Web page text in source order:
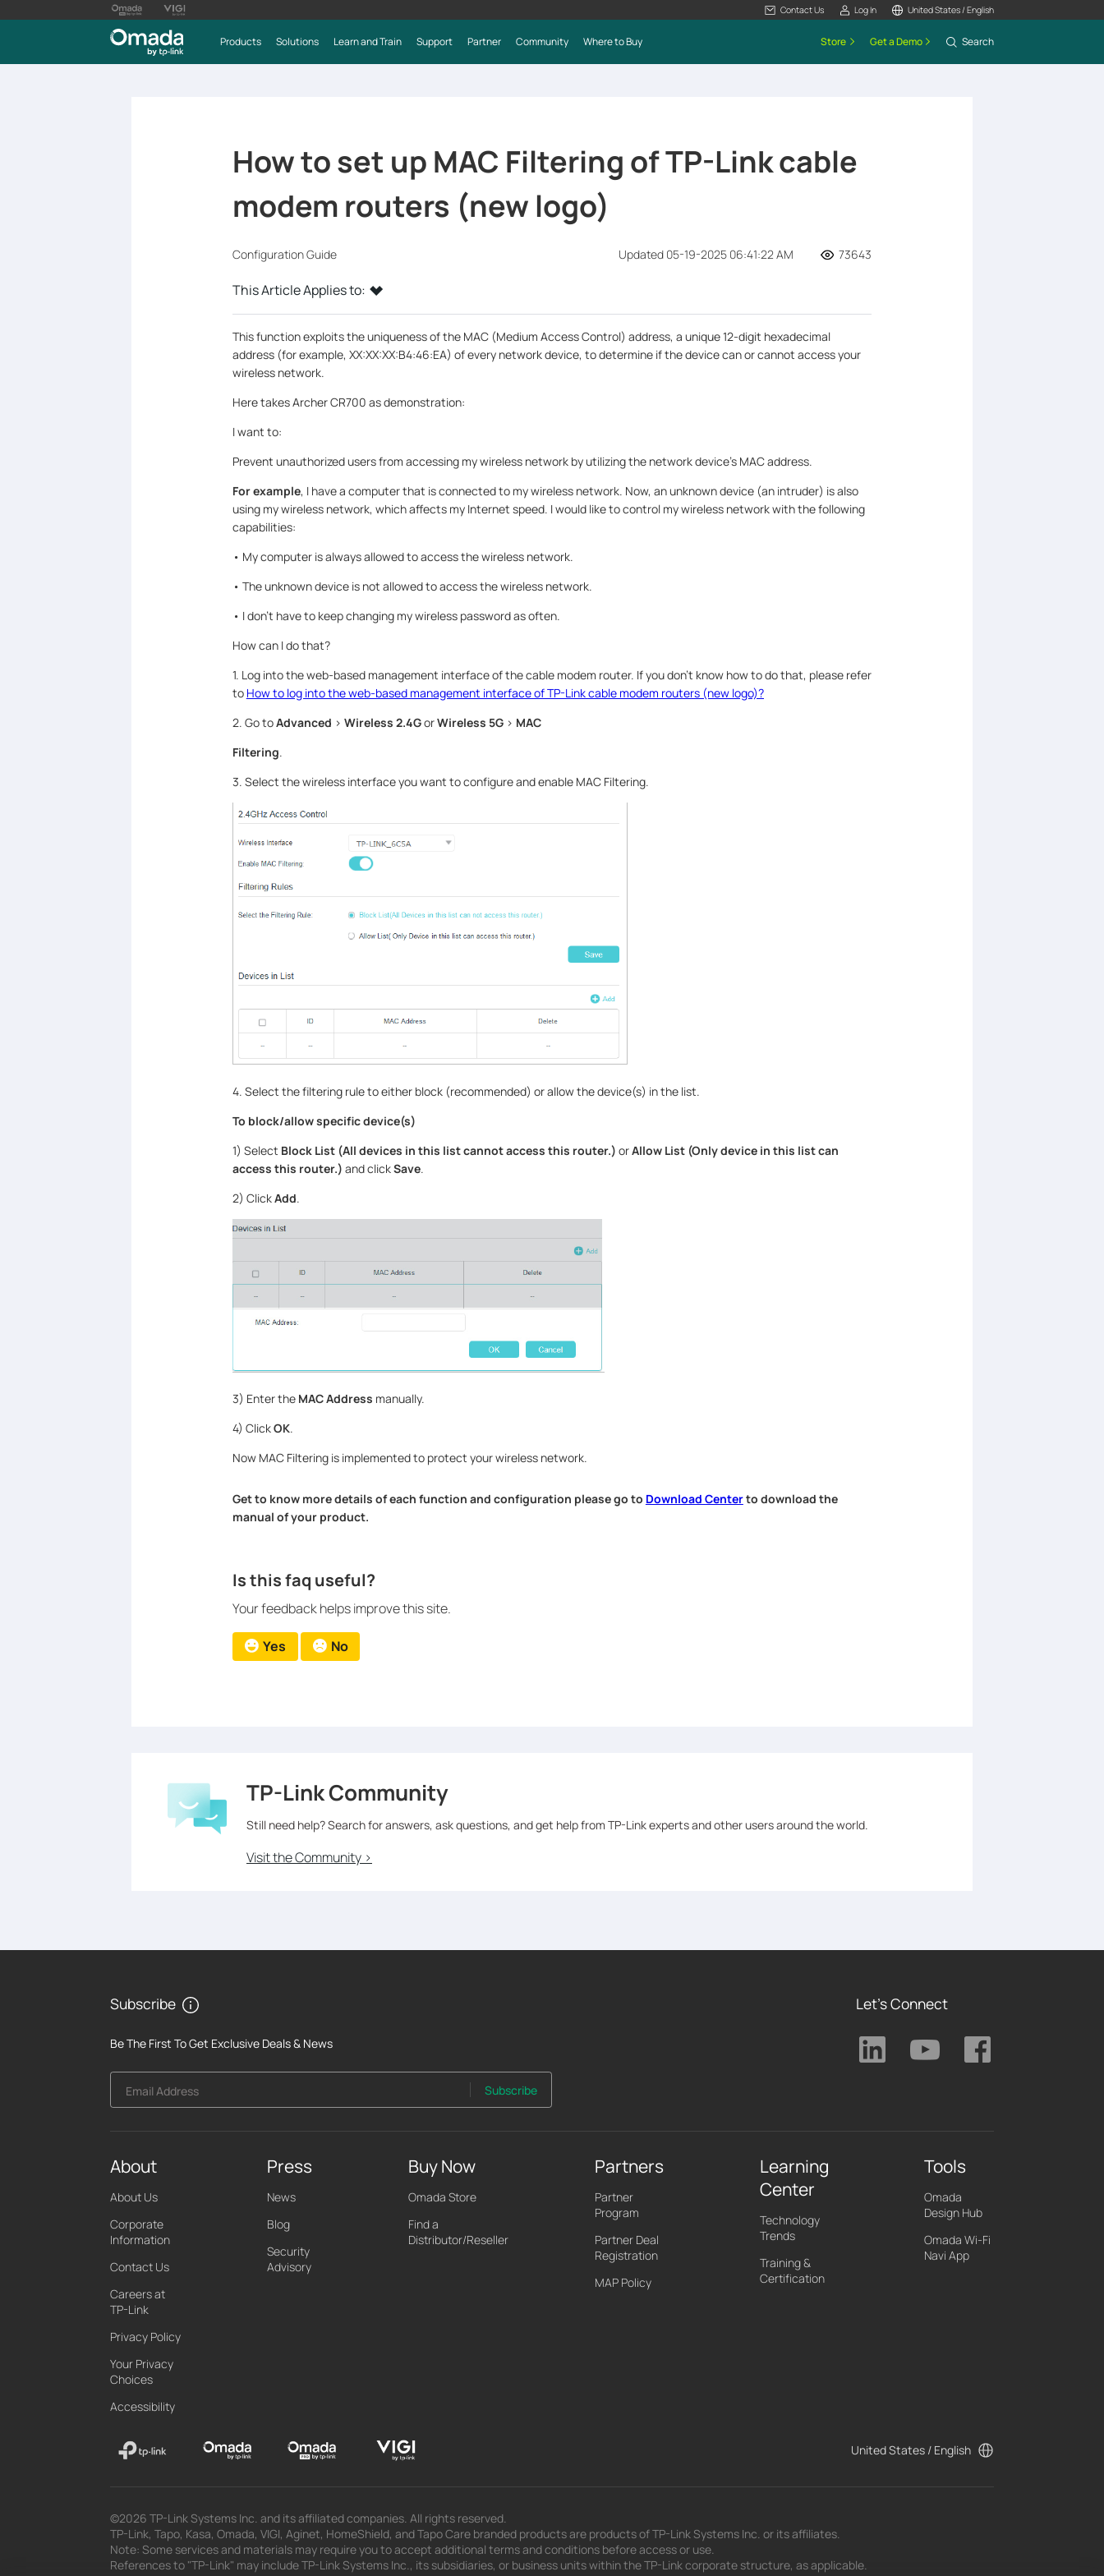
Contact Us Log In United States / English
Products Solutions Learn and Train Support Partner Community Where to Buy Store Get a Demo Search
How to set up MAC Filtering of TP-Link cable
modem routers (new logo)
Configuration Guide Updated 05-19-2025 06:41:22 AM 73643
This Article Applies to:
This function exploits the uniqueness of the MAC (Medium Access Control) address, a unique 12-digit hexadecimal
address (for example, XX:XX:XX:B4:46:EA) of every network device, to determine if the device can or cannot access your
wireless network.
Here takes Archer CR700 as demonstration:
I want to:
Prevent unauthorized users from accessing my wireless network by utilizing the network device’s MAC address.
For example, I have a computer that is connected to my wireless network. Now, an unknown device (an intruder) is also
using my wireless network, which affects my Internet speed. I would like to control my wireless network with the following
capabilities:
• My computer is always allowed to access the wireless network.
• The unknown device is not allowed to access the wireless network.
• I don’t have to keep changing my wireless password as often.
How can I do that?
1. Log into the web-based management interface of the cable modem router. If you don’t know how to do that, please refer
to How to log into the web-based management interface of TP-Link cable modem routers (new logo)?
2. Go toAdvanced > Wireless 2.4GorWireless 5G> MAC
Filtering.
3. Select the wireless interface you want to configure and enable MAC Filtering.
4. Select the filtering rule to either block (recommended) or allow the device(s) in the list.
To block/allow specific device(s)
1) Select Block List (All devices in this list cannot access this router.) orAllow List (Only device in this list can
access this router.) and clickSave.
2) ClickAdd.
3) Enter the MAC Address manually.
4) ClickOK.
Now MAC Filtering is implemented to protect your wireless network.
Get to know more details of each function and configuration please go to Download Centerto download the
manual of your product.
Is this faq useful?
Your feedback helps improve this site.
Yes No
TP-Link Community
Still need help? Search for answers, ask questions, and get help from TP-Link experts and other users around the world.
Visit the Community >
Subscribe
Be The First To Get Exclusive Deals & News
Email Address Subscribe
Let's Connect
About
About Us
Corporate
Information
Contact Us
Careers at
TP-Link
Privacy Policy
Your Privacy
Choices
Accessibility
Press
News
Blog
Security
Advisory
Buy Now
Omada Store
Find a
Distributor/Reseller
Partners
Partner
Program
Partner Deal
Registration
MAP Policy
Learning
Center
Technology
Trends
Training &
Certification
Tools
Omada
Design Hub
Omada Wi-Fi
Navi App
United States / English
©2026 TP-Link Systems Inc. and its affiliated companies. All rights reserved.
TP-Link, Tapo, Kasa, Omada, VIGI, Aginet, HomeShield, and Tapo Care branded products are products of TP-Link Systems Inc. or its affiliates.
Note: Some services and materials may require you to accept additional terms and conditions before access or use.
References to "TP-Link" may include TP-Link Systems Inc., its subsidiaries, or business units within the TP-Link corporate structure, as applicable.